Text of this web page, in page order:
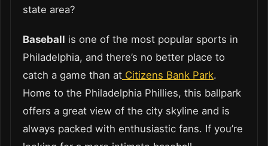
state area?
Baseball is one of the most popular sports in
Philadelphia, and there’s no better place to
catch a game than at Citizens Bank Park.
Home to the Philadelphia Phillies, this ballpark
offers a great view of the city skyline and is
always packed with enthusiastic fans. If you’re